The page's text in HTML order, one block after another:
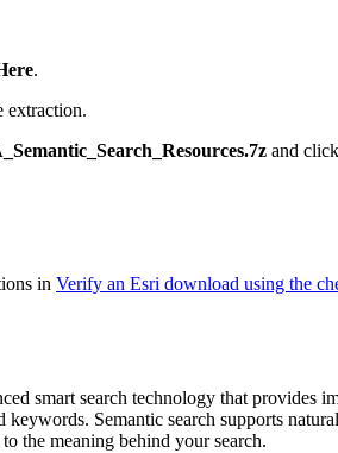
.
extraction.
and click
in Verify an Esri download using the
smart search technology that provides
Semantic search supports
the meaning behind your search.